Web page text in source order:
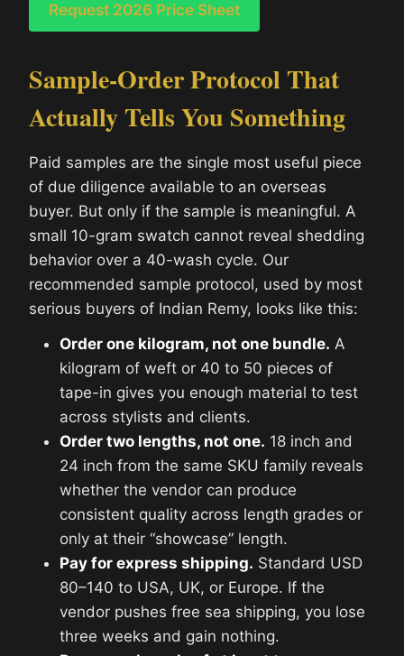
Request 2026 Price Sheet
Sample-Order Protocol That
Actually Tells You Something
Paid samples are the single most useful piece
of due diligence available to an overseas
buyer. But only if the sample is meaningful. A
small 10-gram swatch cannot reveal shedding
behavior over a 40-wash cycle. Our
recommended sample protocol, used by most
serious buyers of Indian Remy, looks like this:
Order one kilogram, not one bundle. A
kilogram of weft or 40 to 50 pieces of
tape-in gives you enough material to test
across stylists and clients.
Order two lengths, not one. 18 inch and
24 inch from the same SKU family reveals
whether the vendor can produce
consistent quality across length grades or
only at their “showcase” length.
Pay for express shipping. Standard USD
80–140 to USA, UK, or Europe. If the
vendor pushes free sea shipping, you lose
three weeks and gain nothing.